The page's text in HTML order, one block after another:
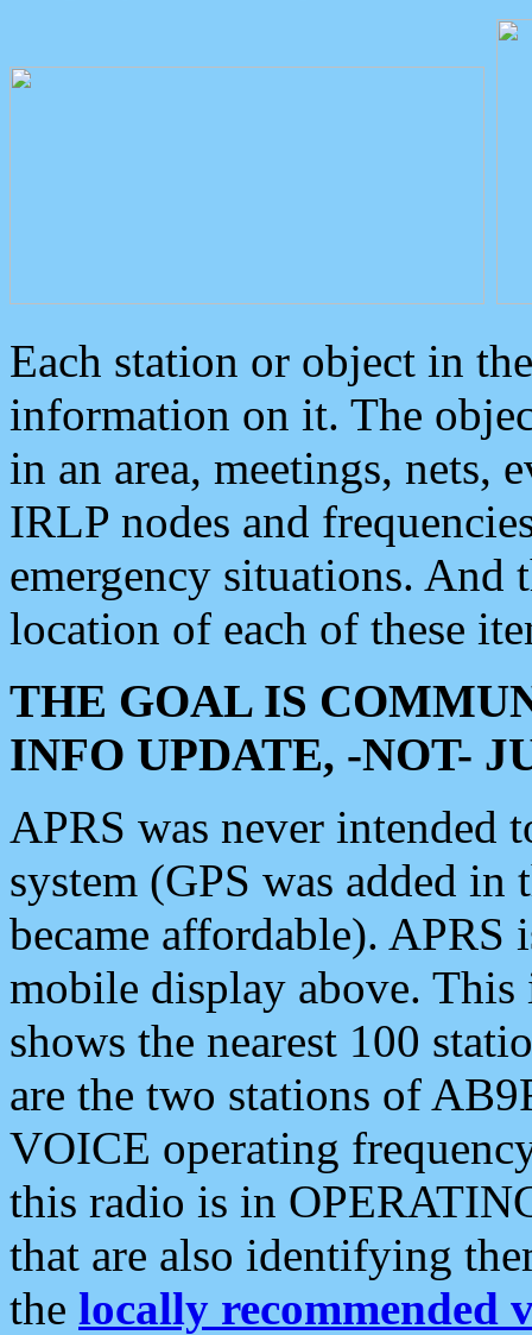
Each station or object in
information on it. The
in an area, meetings, nets,
IRLP nodes and
emergency situations. And
location of each of these
THE GOAL IS
INFO UPDATE, -NOT-
APRS was never intended
system (GPS was added
became affordable). APRS
mobile display above.
shows the nearest 100
are the two stations of
VOICE operating
this radio is in
that are also identifying
the locally recommended